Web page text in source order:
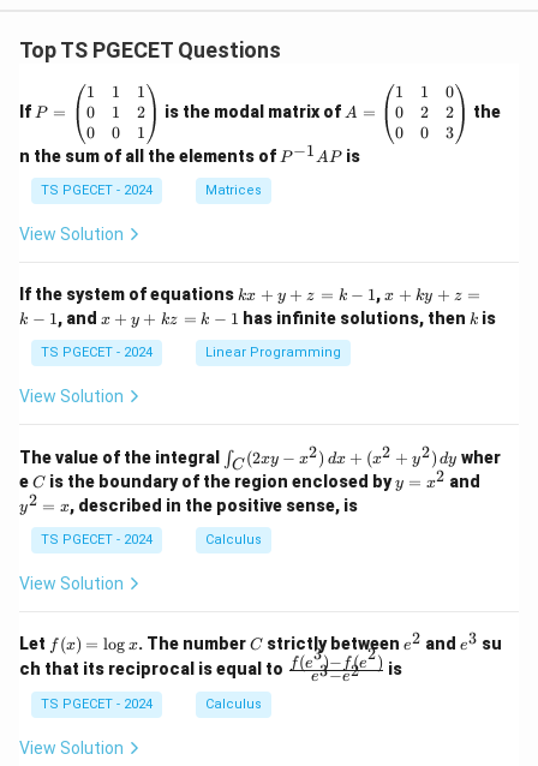
Top TS PGECET Questions
If =
eg
in
{p
m
at
ri
1
&
1
&
0
&
2
\\
&
0
1
d
{p
m
at
x}
P =
1
0
0
1
1
0
1
2
1
is the modal matrix of =
eg
in
&
1
&
0
&
2
\\
0
d
{p
m
A =
1
0
0
1
2
0
0
2
3
the
n the sum of all the elements of P
P−1APis
TS PGECET - 2024 Matrices
View Solution
If the system of equations k
x
+
y
+
1
kx + y + z = k − 1,x
+
k
-
1
x + ky + z =
k − 1, and x
y
+
k
k
-
1
x + y + kz = k − 1 has infinite solutions, thenk
k is
TS PGECET - 2024 Linear Programming
View Solution
The value of the integral
\i
n
t_
C
(2
x
2)
\,
d
x
+
∫C (2xy − x2) dx + (x2 + y2) dy wher
eC
C is the boundary of the region enclosed byy
=
y = x2 and
y2 = x, described in the positive sense, is
TS PGECET - 2024 Calculus
View Solution
Let f
(x)
=
\l
og
f (x) = log x. The numberC
Cstrictly between e
e2 and e
e3 su
ch that its reciprocal is equal to \fr
e3−e2
f(e3)− f(e2) is
TS PGECET - 2024 Calculus
View Solution